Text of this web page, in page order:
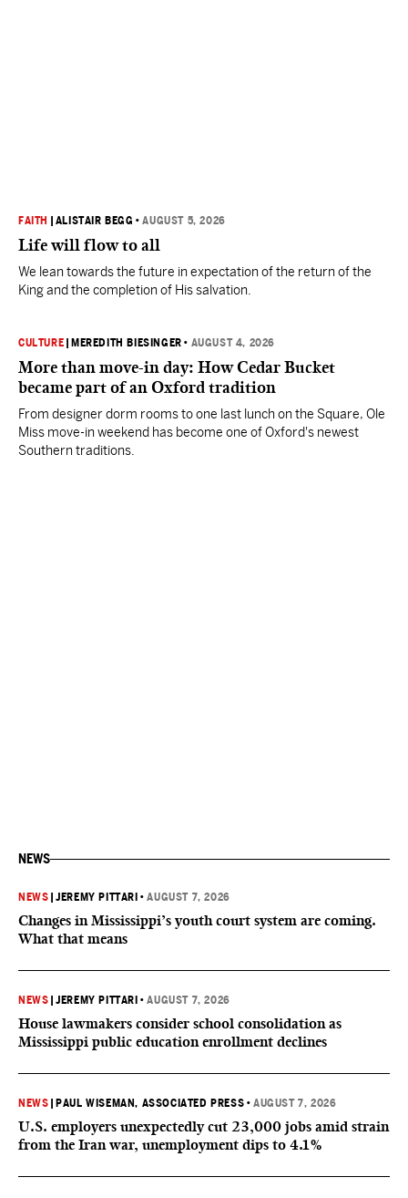
FAITH ALISTAIR BEGG •AUGUST 5, 2026
Life will flow to all
We lean towards the future in expectation of the return of the
King and the completion of His salvation.
CULTURE MEREDITH BIESINGER • AUGUST 4, 2026
More than move-in day: How Cedar Bucket
became part of an Oxford tradition
From designer dorm rooms to one last lunch on the Square, Ole
Miss move-in weekend has become one of Oxford's newest
Southern traditions.
NEWS
NEWS |JEREMY PITTARI •AUGUST 7, 2026
Changes in Mississippi’s youth court system are coming.
What that means
NEWS |JEREMY PITTARI •AUGUST 7, 2026
House lawmakers consider school consolidation as
Mississippi public education enrollment declines
NEWS PAUL WISEMAN, ASSOCIATED PRESS •AUGUST 7, 2026
U.S. employers unexpectedly cut 23,000 jobs amid strain
from the Iran war, unemployment dips to 4.1%